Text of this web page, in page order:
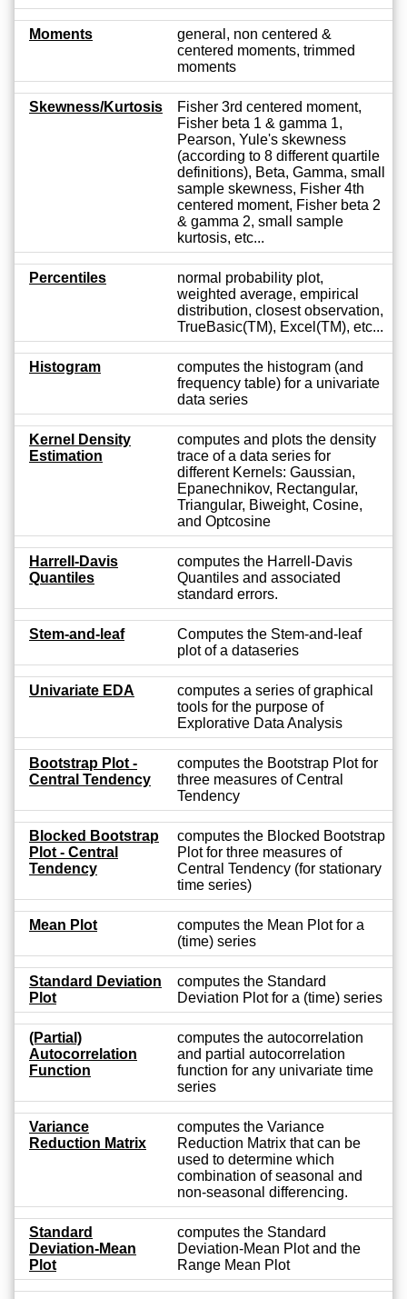
Moments
general, non centered &
centered moments, trimmed
moments
Skewness/Kurtosis
Fisher 3rd centered moment,
Fisher beta 1 & gamma 1,
Pearson, Yule's skewness
(according to 8 different quartile
definitions), Beta, Gamma, small
sample skewness, Fisher 4th
centered moment, Fisher beta 2
& gamma 2, small sample
kurtosis, etc...
Percentiles
normal probability plot,
weighted average, empirical
distribution, closest observation,
TrueBasic(TM), Excel(TM), etc...
Histogram
computes the histogram (and
frequency table) for a univariate
data series
Kernel Density
Estimation
computes and plots the density
trace of a data series for
different Kernels: Gaussian,
Epanechnikov, Rectangular,
Triangular, Biweight, Cosine,
and Optcosine
Harrell-Davis
Quantiles
computes the Harrell-Davis
Quantiles and associated
standard errors.
Stem-and-leaf
Computes the Stem-and-leaf
plot of a dataseries
Univariate EDA
computes a series of graphical
tools for the purpose of
Explorative Data Analysis
Bootstrap Plot -
Central Tendency
computes the Bootstrap Plot for
three measures of Central
Tendency
Blocked Bootstrap
Plot - Central
Tendency
computes the Blocked Bootstrap
Plot for three measures of
Central Tendency (for stationary
time series)
Mean Plot
computes the Mean Plot for a
(time) series
Standard Deviation
Plot
computes the Standard
Deviation Plot for a (time) series
(Partial)
Autocorrelation
Function
computes the autocorrelation
and partial autocorrelation
function for any univariate time
series
Variance
Reduction Matrix
computes the Variance
Reduction Matrix that can be
used to determine which
combination of seasonal and
non-seasonal differencing.
Standard
Deviation-Mean
Plot
computes the Standard
Deviation-Mean Plot and the
Range Mean Plot